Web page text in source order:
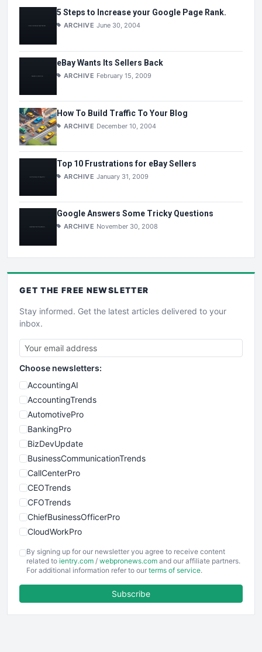
5 Steps to Increase your Google Page Rank.
ARCHIVE June 30, 2004
eBay Wants Its Sellers Back
ARCHIVE February 15, 2009
How To Build Traffic To Your Blog
ARCHIVE December 10, 2004
Top 10 Frustrations for eBay Sellers
ARCHIVE January 31, 2009
Google Answers Some Tricky Questions
ARCHIVE November 30, 2008
GET THE FREE NEWSLETTER
Stay informed. Get the latest articles delivered to your
inbox.
Choose newsletters:
AccountingAI
AccountingTrends
AutomotivePro
BankingPro
BizDevUpdate
BusinessCommunicationTrends
CallCenterPro
CEOTrends
CFOTrends
ChiefBusinessOfficerPro
CloudWorkPro
EmployeeExperiencePro
ENTBusinessNews
FinancePro
By signing up for our newsletter you agree to receive content
related to ientry.com / webpronews.com and our affiliate partners.
For additional information refer to our terms of service.
Subscribe